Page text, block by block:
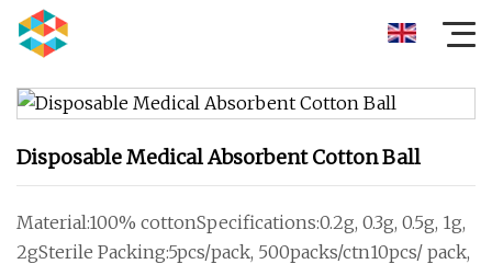
Disposable Medical Absorbent Cotton Ball
Material:100% cottonSpecifications:0.2g, 0.3g, 0.5g, 1g,
2gSterile Packing:5pcs/pack, 500packs/ctn10pcs/ pack,